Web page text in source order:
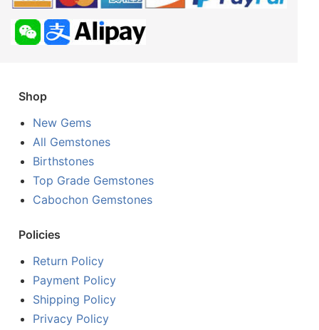
Shop
New Gems
All Gemstones
Birthstones
Top Grade Gemstones
Cabochon Gemstones
Policies
Return Policy
Payment Policy
Shipping Policy
Privacy Policy